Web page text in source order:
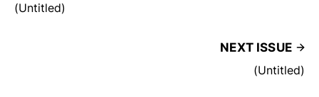
(Untitled)
NEXT ISSUE
(Untitled)